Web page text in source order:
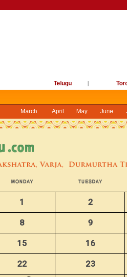
Telugu |
March April May June
1 2
8 9
15 16
22 23